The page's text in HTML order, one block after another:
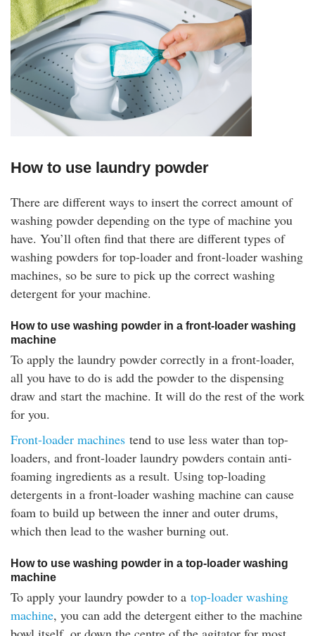
How to use laundry powder
There are different ways to insert the correct amount of
washing powder depending on the type of machine you
have. You’ll often find that there are different types of
washing powders for top-loader and front-loader washing
machines, so be sure to pick up the correct washing
detergent for your machine.
How to use washing powder in a front-loader washing
machine
To apply the laundry powder correctly in a front-loader,
all you have to do is add the powder to the dispensing
draw and start the machine. It will do the rest of the work
for you.
Front-loader machines tend to use less water than top-
loaders, and front-loader laundry powders contain anti-
foaming ingredients as a result. Using top-loading
detergents in a front-loader washing machine can cause
foam to build up between the inner and outer drums,
which then lead to the washer burning out.
How to use washing powder in a top-loader washing
machine
To apply your laundry powder to a top-loader washing
machine, you can add the detergent either to the machine